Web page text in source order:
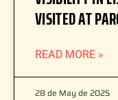
VISITED AT
READ MORE »
28 de May de 2025